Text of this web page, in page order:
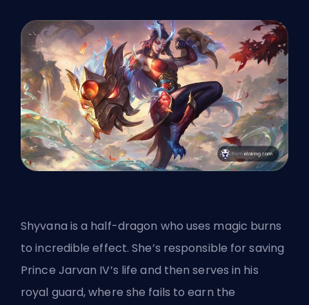
Shyvana is a half-dragon who uses magic burns
to incredible effect. She’s responsible for saving
Prince Jarvan IV’s life and then serves in his
royal guard, where she fails to earn the